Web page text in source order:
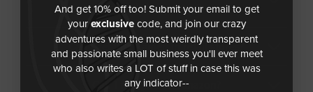
what’s happening?
Can I get Vite Ramen in retail stores?
Can I find you on Amazon?
And get 10% off too! Submit your email to get
yourexclusivecode, and join our crazy
adventures with the most weirdly transparent
and passionate small business you'll ever meet
who also writes a LOT of stuff in case this was
any indicator--